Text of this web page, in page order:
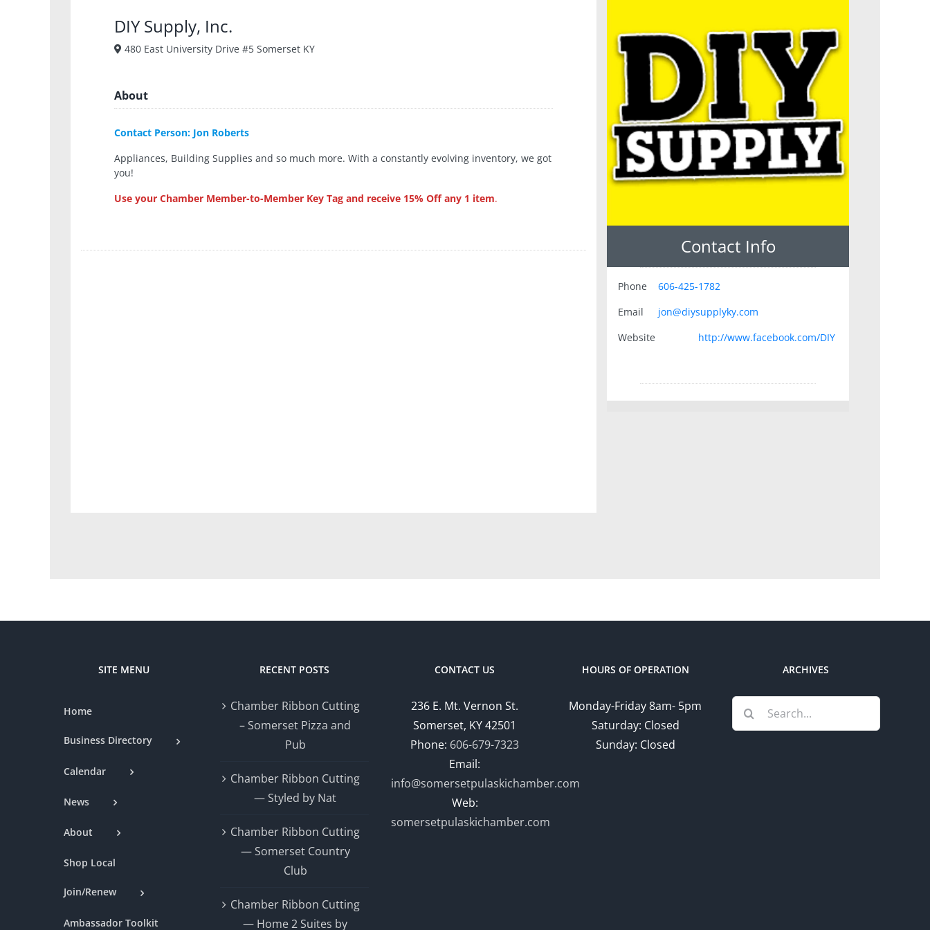
DIY Supply, Inc.
480 East University Drive #5 Somerset KY
About
Contact Person: Jon Roberts
Appliances, Building Supplies and so much more. With a constantly evolving inventory, we got
you!
Use your Chamber Member-to-Member Key Tag and receive 15% Off any 1 item.
Contact Info
Phone
606-425-1782
Email
jon@diysupplyky.com
Website
http://www.facebook.com/DIY
SITE MENU
Home
Business Directory
Calendar
News
About
Shop Local
Join/Renew
Ambassador Toolkit
RECENT POSTS
Chamber Ribbon Cutting
– Somerset Pizza and
Pub
Chamber Ribbon Cutting
— Styled by Nat
Chamber Ribbon Cutting
— Somerset Country
Club
Chamber Ribbon Cutting
— Home 2 Suites by
CONTACT US
236 E. Mt. Vernon St.
Somerset, KY 42501
Phone: 606-679-7323
Email:
info@somersetpulaskichamber.com
Web:
somersetpulaskichamber.com
HOURS OF OPERATION
Monday-Friday 8am- 5pm
Saturday: Closed
Sunday: Closed
ARCHIVES
Search
for: